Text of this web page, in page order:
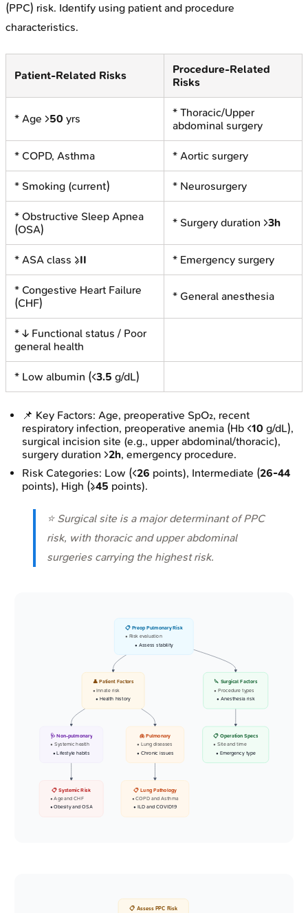
(PPC) risk. Identify using patient and procedure
characteristics.
Patient-Related Risks
Procedure-Related
Risks
* Age >50 yrs
* Thoracic/Upper
abdominal surgery
* COPD, Asthma * Aortic surgery
* Smoking (current) * Neurosurgery
* Obstructive Sleep Apnea
(OSA)
* Surgery duration >3h
* ASA class ≥II * Emergency surgery
* Congestive Heart Failure
(CHF)
* General anesthesia
* ↓ Functional status / Poor
general health
* Low albumin (<3.5 g/dL)
📌 Key Factors: Age, preoperative SpO₂, recent
respiratory infection, preoperative anemia (Hb <10 g/dL),
surgical incision site (e.g., upper abdominal/thoracic),
surgery duration >2h, emergency procedure.
Risk Categories: Low (<26 points), Intermediate (26-44
points), High (≥45 points).
⭐ Surgical site is a major determinant of PPC
risk, with thoracic and upper abdominal
surgeries carrying the highest risk.
📋 Preop Pulmonary Risk
• Risk evaluation
• Assess stability
👤 Patient Factors
• Innate risk
• Health history
🔪 Surgical Factors
• Procedure types
• Anesthesia risk
🩺 Non-pulmonary
• Systemic health
• Lifestyle habits
🫁 Pulmonary
• Lung diseases
• Chronic issues
📋 Systemic Risk
• Age and CHF
• Obesity and OSA
📋 Lung Pathology
• COPD and Asthma
• ILD and COVID19
📋 Operation Specs
• Site and time
• Emergency type
📋 Assess PPC Risk